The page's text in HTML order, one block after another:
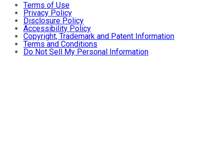
Terms of Use
Privacy Policy
Disclosure Policy
Accessibility Policy
Copyright, Trademark and Patent Information
Terms and Conditions
Do Not Sell My Personal Information